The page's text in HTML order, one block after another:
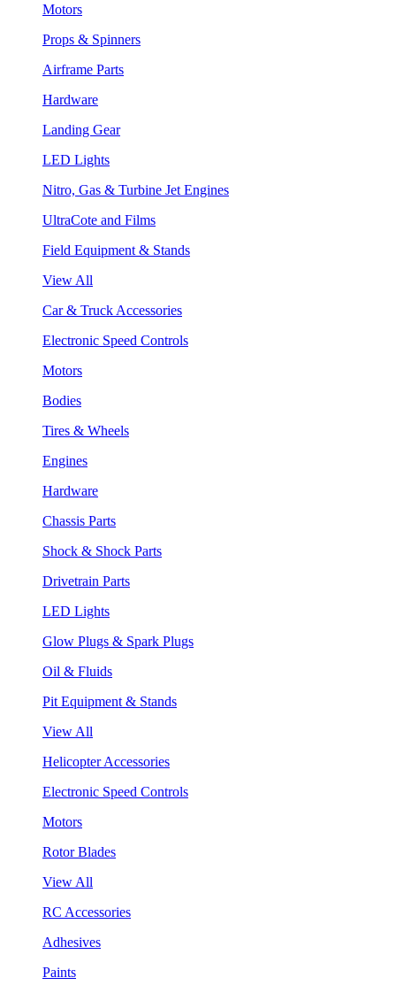
Motors
Props & Spinners
Airframe Parts
Hardware
Landing Gear
LED Lights
Nitro, Gas & Turbine Jet Engines
UltraCote and Films
Field Equipment & Stands
View All
Car & Truck Accessories
Electronic Speed Controls
Motors
Bodies
Tires & Wheels
Engines
Hardware
Chassis Parts
Shock & Shock Parts
Drivetrain Parts
LED Lights
Glow Plugs & Spark Plugs
Oil & Fluids
Pit Equipment & Stands
View All
Helicopter Accessories
Electronic Speed Controls
Motors
Rotor Blades
View All
RC Accessories
Adhesives
Paints